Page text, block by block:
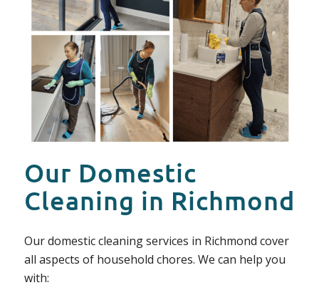
Our Domestic
Cleaning in Richmond
Our domestic cleaning services in Richmond cover
all aspects of household chores. We can help you
with: